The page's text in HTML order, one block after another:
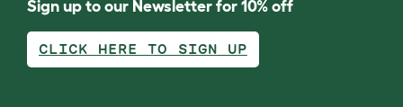
Sign up to our Newsletter for 10% off
CLICK HERE TO SIGN UP